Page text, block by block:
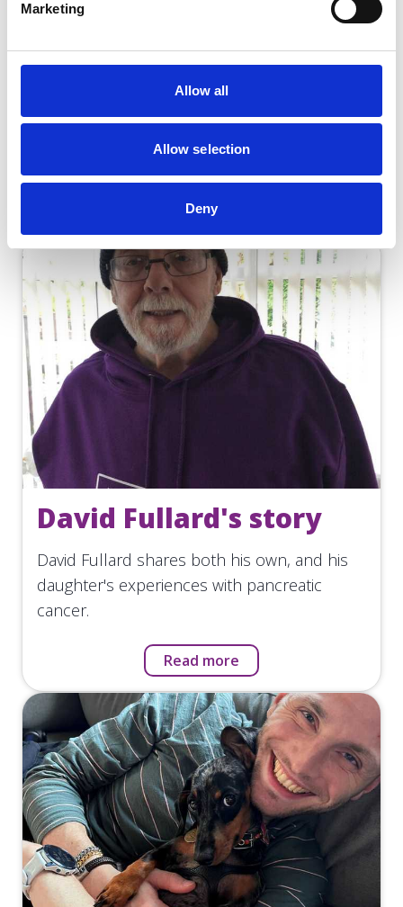
Marketing
Allow all
Allow selection
Deny
reason, these gifts support us in
saving lives.
David Fullard's story
David Fullard shares both his own, and his
daughter's experiences with pancreatic
cancer.
Read more